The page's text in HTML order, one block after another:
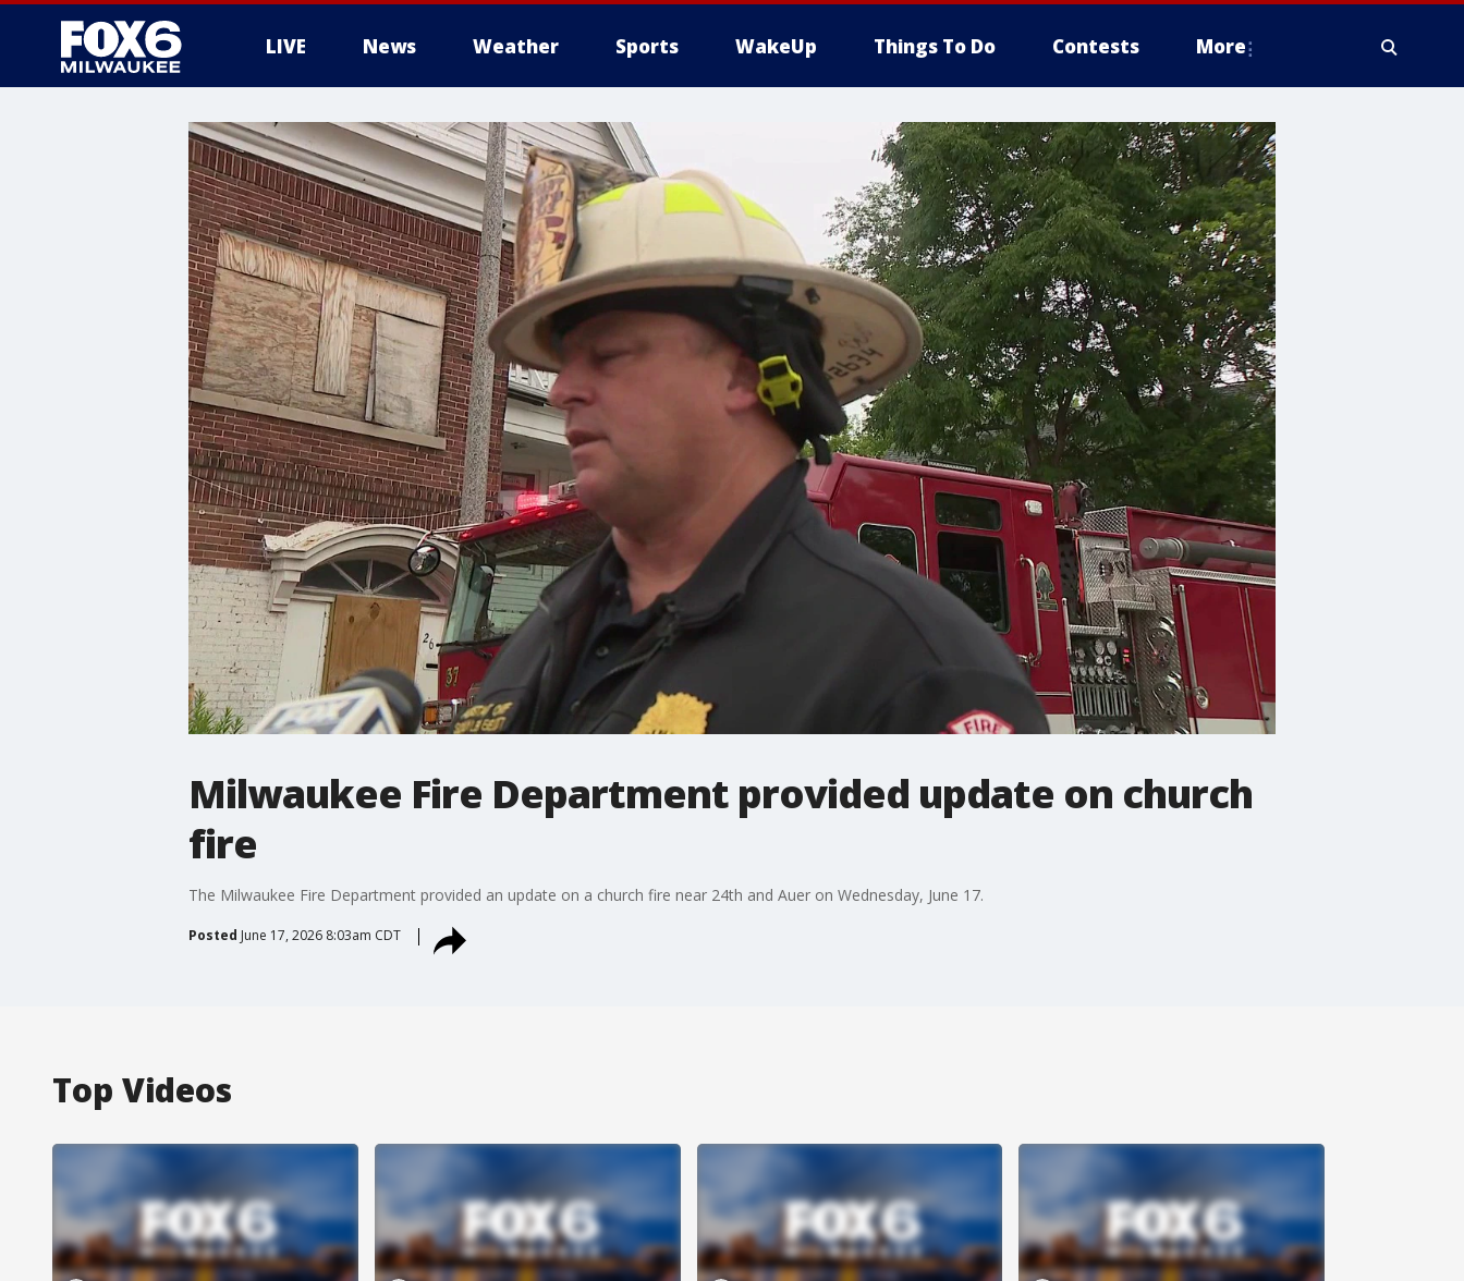
LIVE News Weather Sports WakeUp Things To Do Contests More
Milwaukee Fire Department provided update on church
fire
The Milwaukee Fire Department provided an update on a church fire near 24th and Auer on Wednesday, June 17.
Posted June 17, 2026 8:03am CDT
Top Videos